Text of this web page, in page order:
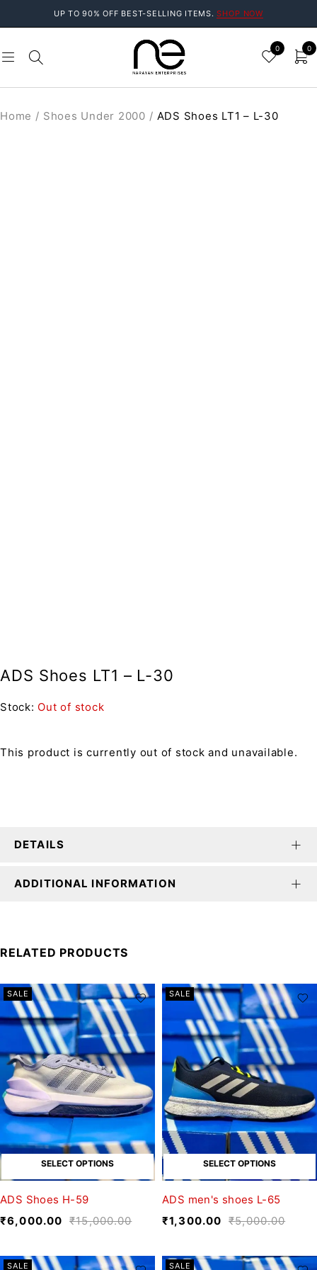
UP TO 90% OFF BEST-SELLING ITEMS.SHOP NOW
0 0
Home / Shoes Under 2000 / ADS Shoes LT1 – L-30
ADS Shoes LT1 – L-30
Stock: Out of stock
This product is currently out of stock and unavailable.
DETAILS
ADDITIONAL INFORMATION
RELATED PRODUCTS
SALE
SELECT OPTIONS
ADS Shoes H-59
₹15,000.00
₹6,000.00
SALE
SELECT OPTIONS
ADS men's shoes L-65
₹5,000.00
₹1,300.00
SALE SALE